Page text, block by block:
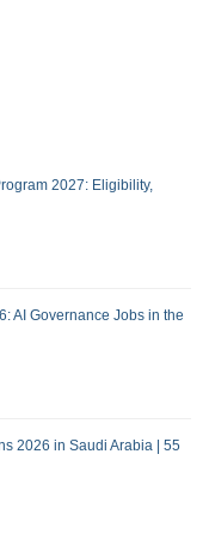
2027: Eligibility,
AI Governance Jobs in the
2026 in Saudi Arabia | 55